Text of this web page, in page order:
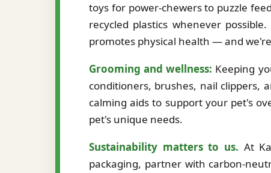
toys for power-chewers to puzzle
recycled plastics whenever
promotes physical health — and
Grooming and wellness: Keeping
conditioners, brushes, nail clippers,
calming aids to support your pet's
pet's unique needs.
Sustainability matters to us. At
packaging, partner with carbon-